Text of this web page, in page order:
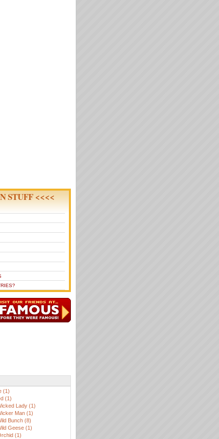
STUFF <<<<
(1)
(1)
Lady (1)
Man (1)
Bunch (8)
Geese (1)
(1)